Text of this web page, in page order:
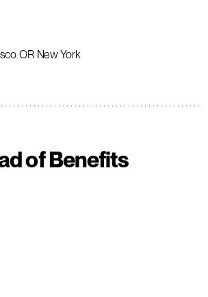
OR New York
of Benefits